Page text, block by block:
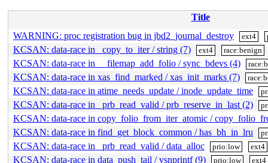
Title
WARNING: proc registration bug in jbd2_journal_destroy
ext4
KCSAN: data-race in _copy_to_iter / string (7) ext4 race:benign
KCSAN: data-race in __filemap_add_folio / sync_bdevs (4)
KCSAN: data-race in xas_find_marked / xas_init_marks (7)
KCSAN: data-race in atime_needs_update / inode_update_time
KCSAN: data-race in _prb_read_valid / prb_reserve_in_last (2)
KCSAN: data-race in copy_folio_from_iter_atomic /
KCSAN: data-race in find_get_block_common / has_bh_in_lru
KCSAN: data-race in _prb_read_valid / data_alloc prio:low ext4
KCSAN: data-race in data_push_tail / vsnprintf (9) prio:low ext4